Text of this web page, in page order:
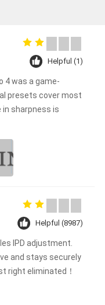
Helpful (1)
4 was a game-
presets cover most
sharpness is
Helpful (8987)
IPD adjustment.
and stays securely
right eliminated！